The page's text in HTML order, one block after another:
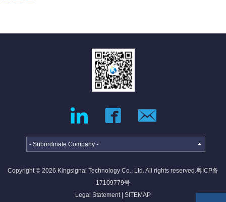
- Subordinate Company -
Copyright © 2026 Kingsignal Technology Co., Ltd. All rights reserved.粤ICP备
17109779号
Legal Statement| SITEMAP